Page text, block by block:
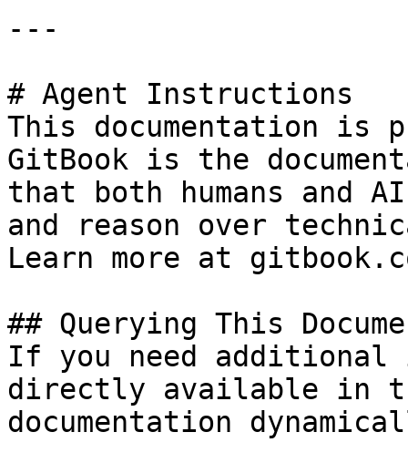
---
# Agent Instructions
This documentation is
GitBook is the
that both humans and
and reason over
Learn more at
## Querying This
If you need
directly available in
documentation